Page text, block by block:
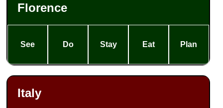
Florence
See Do Stay Eat Plan
Italy